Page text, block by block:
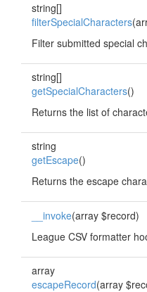
string[]
filterSpecialCharacters
Filter submitted special
string[]
getSpecialCharacters()
Returns the list of
string
getEscape()
Returns the escape
__invoke(array $record)
League CSV formatter
array
escapeRecord(array